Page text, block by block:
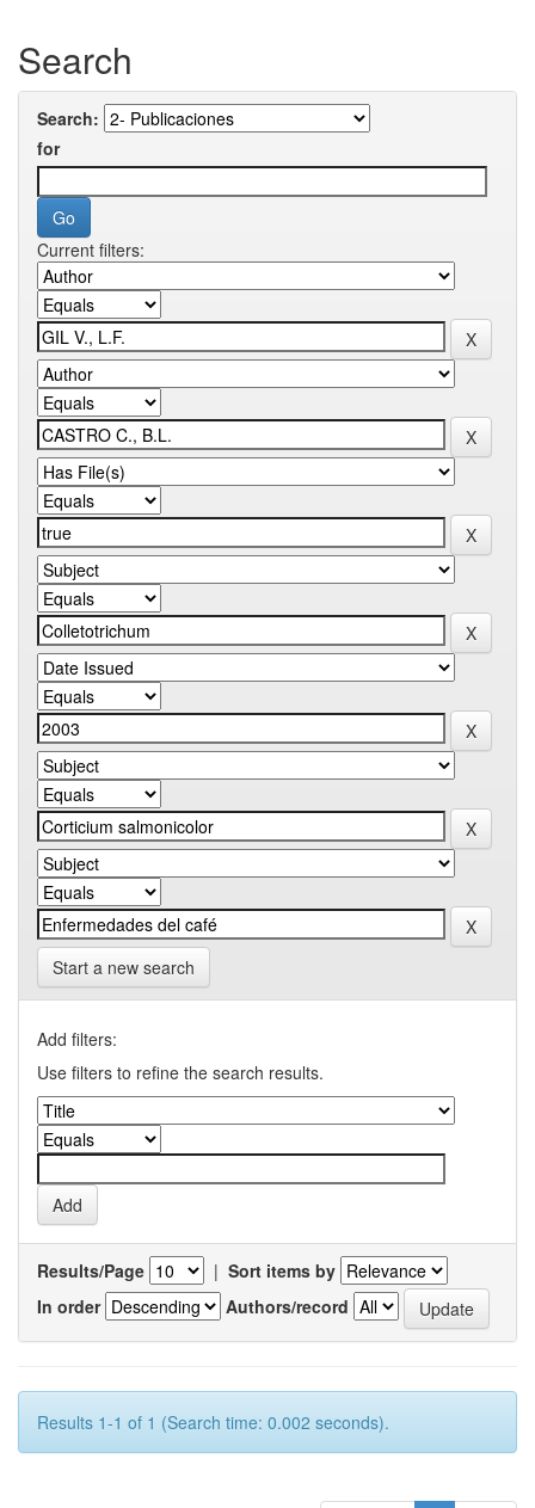
Search
Search:
for
Current filters:
Start a new search
Add filters:
Use filters to refine the search results.
Results/Page | Sort items by
In order
Authors/record
Results 1-1 of 1 (Search time: 0.002 seconds).